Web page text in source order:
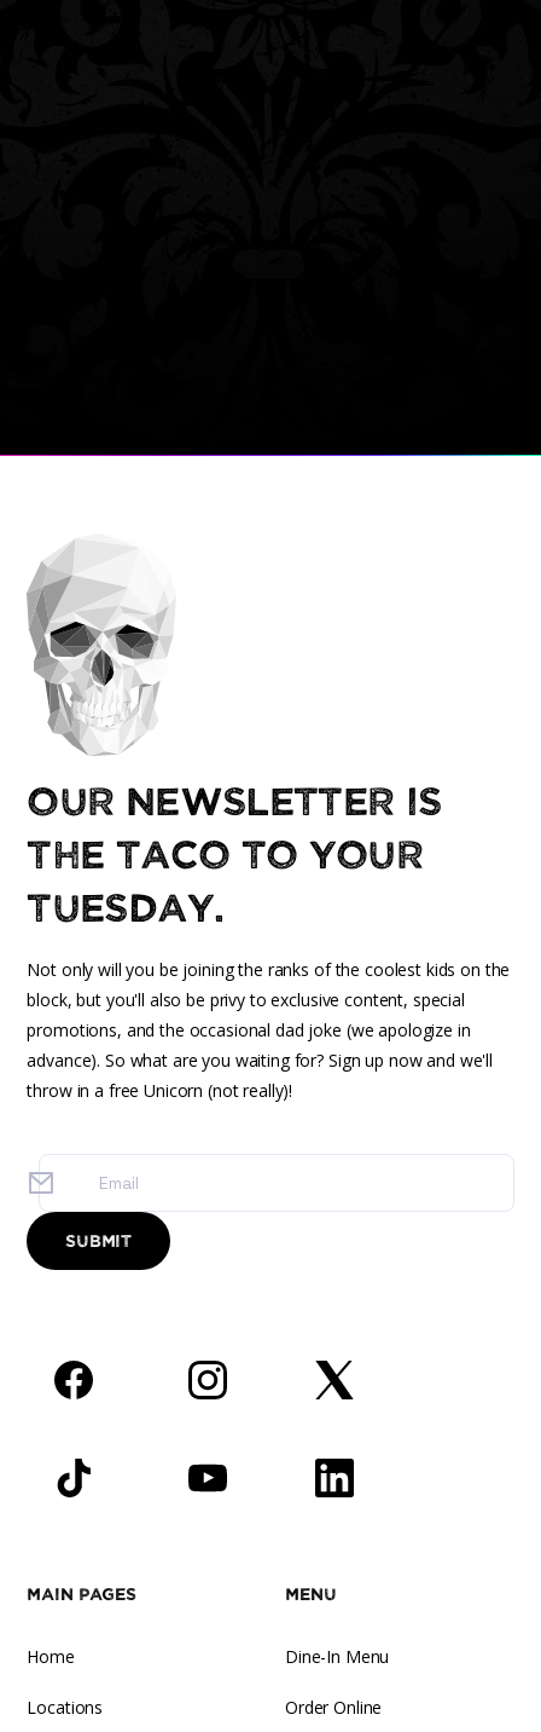
Our newsletter is
the taco to your
Tuesday.
Not only will you be joining the ranks of the coolest kids on the
block, but you'll also be privy to exclusive content, special
promotions, and the occasional dad joke (we apologize in
advance). So what are you waiting for? Sign up now and we'll
throw in a free Unicorn (not really)!
Main Pages
Home
Locations
Menu
Dine-In Menu
Order Online